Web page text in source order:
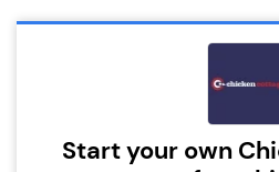
Start your own